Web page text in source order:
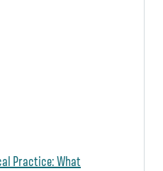
Practice: What